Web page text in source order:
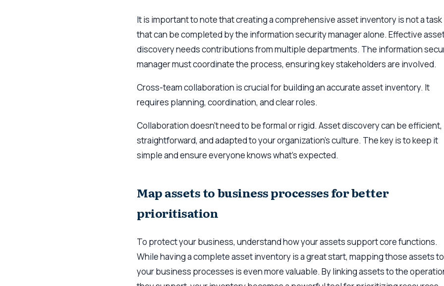
It is important to note that creating a comprehensive asset inventory is not a task
that can be completed by the information security manager alone. Effective
discovery needs contributions from multiple departments. The information
manager must coordinate the process, ensuring key stakeholders are involved.
Cross-team collaboration is crucial for building an accurate asset inventory. It
requires planning, coordination, and clear roles.
Collaboration doesn’t need to be formal or rigid. Asset discovery can be efficient,
straightforward, and adapted to your organization’s culture. The key is to keep it
simple and ensure everyone knows what’s expected.
Map assets to business processes for better
prioritisation
To protect your business, understand how your assets support core functions.
While having a complete asset inventory is a great start, mapping those assets to
your business processes is even more valuable. By linking assets to the